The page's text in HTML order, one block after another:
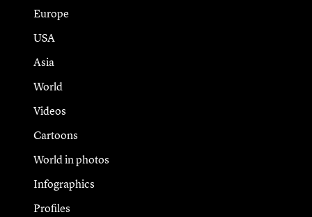
Europe
USA
Asia
World
Videos
Cartoons
World in photos
Infographics
Profiles